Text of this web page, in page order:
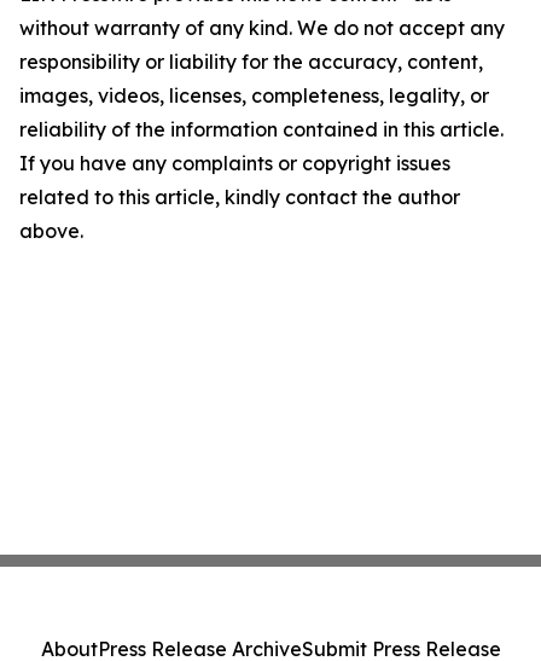
without warranty of any kind. We do not accept any
responsibility or liability for the accuracy, content,
images, videos, licenses, completeness, legality, or
reliability of the information contained in this article.
If you have any complaints or copyright issues
related to this article, kindly contact the author
above.
AboutPress Release ArchiveSubmit Press Release